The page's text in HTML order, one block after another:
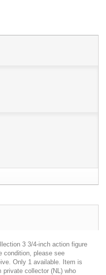
3 3/4-inch action figure
condition, please see
Only 1 available. Item is
private collector (NL) who